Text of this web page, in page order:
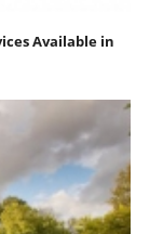
Available in